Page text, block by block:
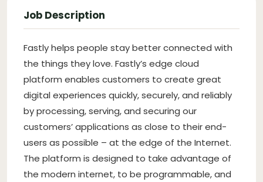
Job Description
Fastly helps people stay better connected with
the things they love. Fastly’s edge cloud
platform enables customers to create great
digital experiences quickly, securely, and reliably
by processing, serving, and securing our
customers’ applications as close to their end-
users as possible – at the edge of the Internet.
The platform is designed to take advantage of
the modern internet, to be programmable, and